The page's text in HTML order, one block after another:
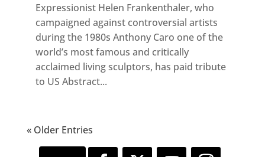
Expressionist Helen Frankenthaler, who
campaigned against controversial artists
during the 1980s Anthony Caro one of the
world’s most famous and critically
acclaimed living sculptors, has paid tribute
to US Abstract...
« Older Entries